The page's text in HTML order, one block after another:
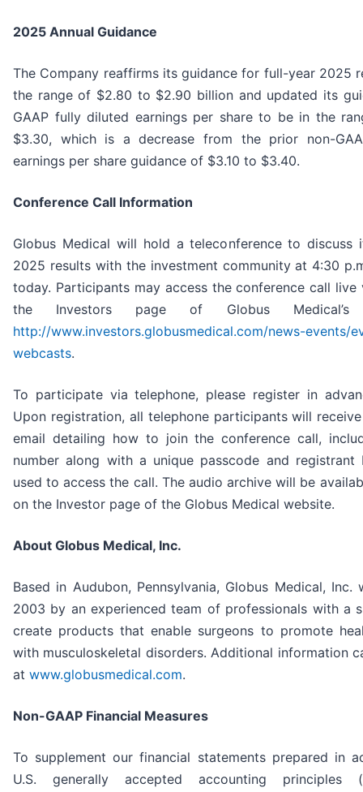
2025 Annual Guidance
The Company reaffirms its guidance for full-year 2025
the range of $2.80 to $2.90 billion and updated its
GAAP fully diluted earnings per share to be in the
$3.30, which is a decrease from the prior non-
earnings per share guidance of $3.10 to $3.40.
Conference Call Information
Globus Medical will hold a teleconference to discuss
2025 results with the investment community at 4:30
today. Participants may access the conference call live
the Investors page of Globus
http://www.investors.globusmedical.com/news-events/
webcasts.
To participate via telephone, please register in
Upon registration, all telephone participants will
email detailing how to join the conference call,
number along with a unique passcode and
used to access the call. The audio archive will be
on the Investor page of the Globus Medical website.
About Globus Medical, Inc.
Based in Audubon, Pennsylvania, Globus Medical, Inc.
2003 by an experienced team of professionals with a
create products that enable surgeons to promote
with musculoskeletal disorders. Additional information
at www.globusmedical.com.
Non-GAAP Financial Measures
To supplement our financial statements prepared in
U.S. generally accepted accounting principles